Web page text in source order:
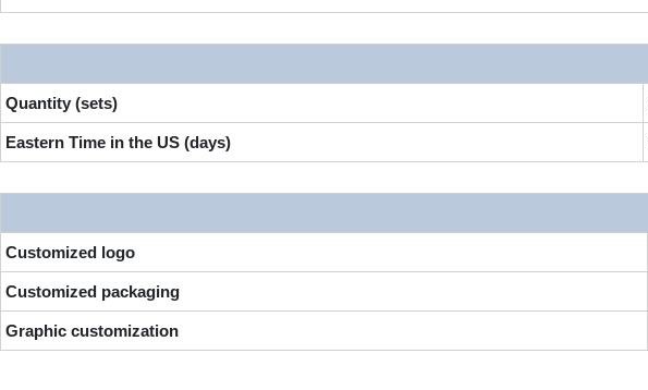
Quantity (sets)
Eastern Time in the US (days)
Customized logo
Customized packaging
Graphic customization